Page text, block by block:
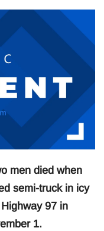
men died when
semi-truck in icy
97 in
1.